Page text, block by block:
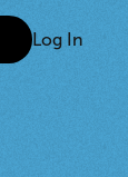
Log In